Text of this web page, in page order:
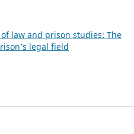
law and prison studies: The
legal field